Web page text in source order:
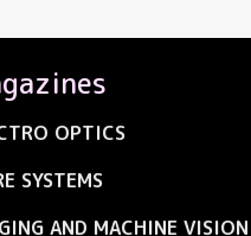
OPTICS
SYSTEMS
AND MACHINE VISION